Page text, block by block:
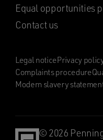
Equal opportunities
Contact us
Legal noticePrivacy
Complaints procedure
Modern slavery
© 2026